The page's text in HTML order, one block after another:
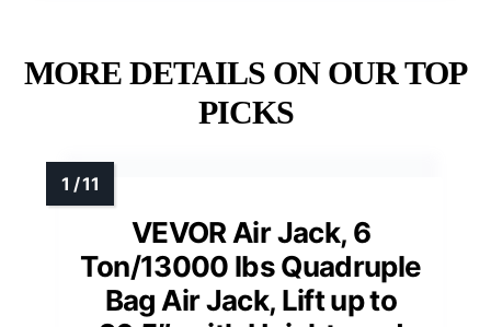
MORE DETAILS ON OUR TOP
PICKS
VEVOR Air Jack, 6
Ton/13000 lbs Quadruple
Bag Air Jack, Lift up to